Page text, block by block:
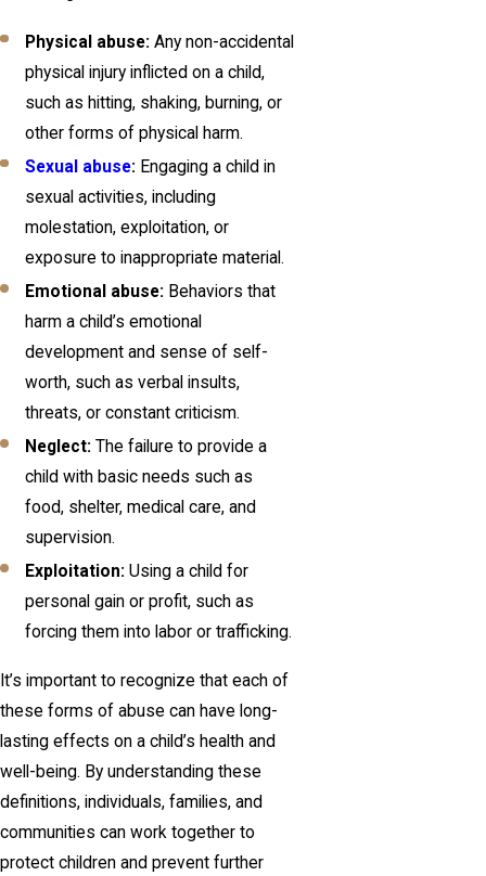
Physical abuse: Any non-accidental
physical injury inflicted on a child,
such as hitting, shaking, burning, or
other forms of physical harm.
Sexual abuse: Engaging a child in
sexual activities, including
molestation, exploitation, or
exposure to inappropriate material.
Emotional abuse: Behaviors that
harm a child’s emotional
development and sense of self-
worth, such as verbal insults,
threats, or constant criticism.
Neglect: The failure to provide a
child with basic needs such as
food, shelter, medical care, and
supervision.
Exploitation: Using a child for
personal gain or profit, such as
forcing them into labor or trafficking.
It’s important to recognize that each of
these forms of abuse can have long-
lasting effects on a child’s health and
well-being. By understanding these
definitions, individuals, families, and
communities can work together to
protect children and prevent further